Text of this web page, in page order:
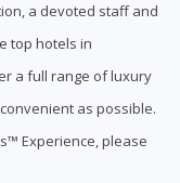
a devoted staff and
top hotels in
a full range of luxury
as possible.
Experience, please